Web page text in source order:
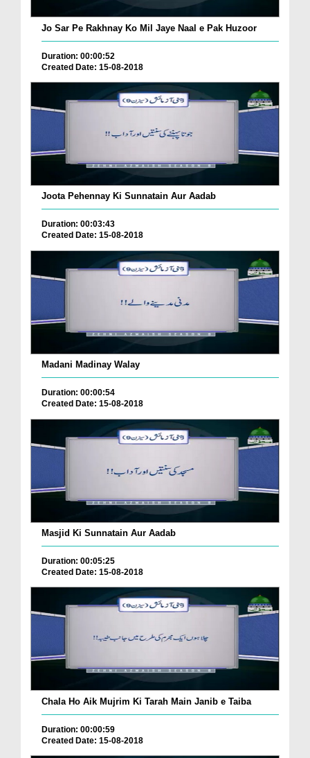
Jo Sar Pe Rakhnay Ko Mil Jaye Naal e Pak Huzoor
Duration: 00:00:52
Created Date: 15-08-2018
Joota Pehennay Ki Sunnatain Aur Aadab
Duration: 00:03:43
Created Date: 15-08-2018
Madani Madinay Walay
Duration: 00:00:54
Created Date: 15-08-2018
Masjid Ki Sunnatain Aur Aadab
Duration: 00:05:25
Created Date: 15-08-2018
Chala Ho Aik Mujrim Ki Tarah Main Janib e Taiba
Duration: 00:00:59
Created Date: 15-08-2018